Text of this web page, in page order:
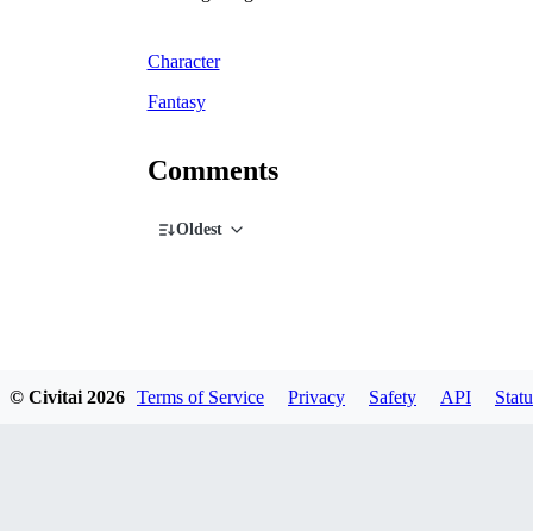
Character
Fantasy
Comments
Oldest
© Civitai 2026 Terms of Service Privacy Safety API